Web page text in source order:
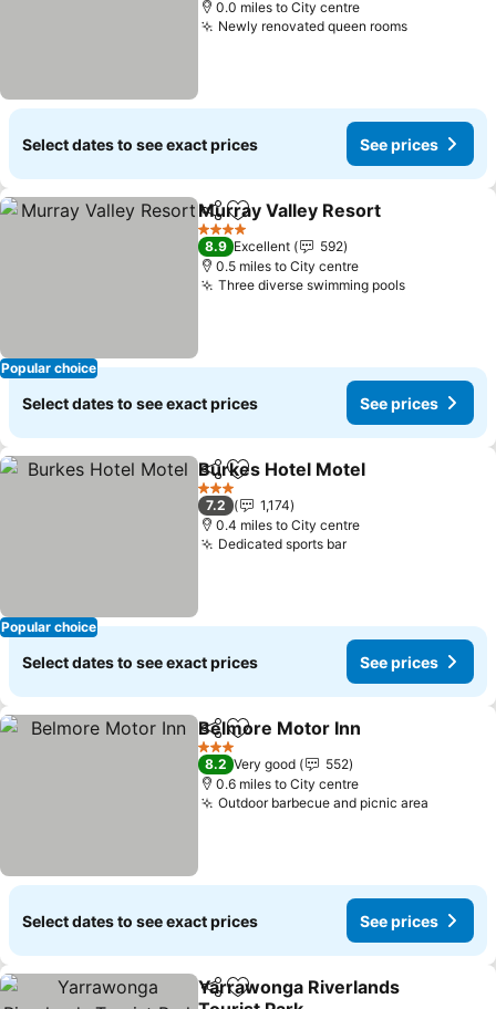
0.0 miles to City centre
Newly renovated queen rooms
Select dates to see exact prices See prices
Popular choice
ShareAdd to favourites
Murray Valley Resort
4 Stars
8.9 Excellent
592
0.5 miles to City centre
Three diverse swimming pools
Select dates to see exact prices See prices
Popular choice
ShareAdd to favourites
Burkes Hotel Motel
3 Stars
7.2
1,174
0.4 miles to City centre
Dedicated sports bar
Select dates to see exact prices See prices
ShareAdd to favourites
Belmore Motor Inn
3 Stars
8.2 Very good
552
0.6 miles to City centre
Outdoor barbecue and picnic area
Select dates to see exact prices See prices
ShareAdd to favourites
Yarrawonga Riverlands